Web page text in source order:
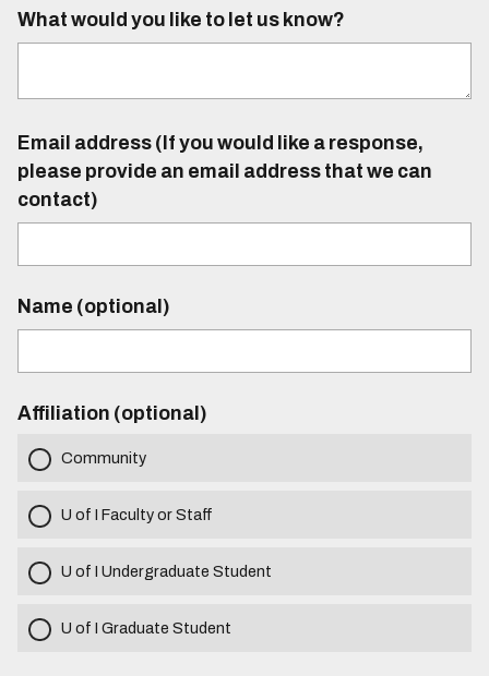
What would you like to let us know?
Email address (If you would like a response,
please provide an email address that we can
contact)
Name (optional)
Affiliation (optional)
Community
U of I Faculty or Staff
U of I Undergraduate Student
U of I Graduate Student